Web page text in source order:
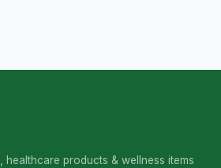
healthcare products & wellness items